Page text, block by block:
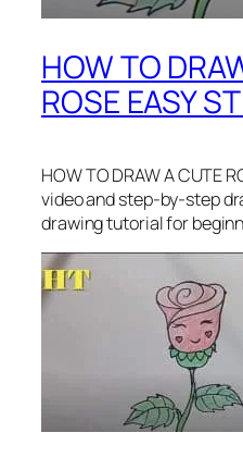
HOW TO
ROSE EASY
HOW TO DRAW A CUTE
video and step-by-step
drawing tutorial for